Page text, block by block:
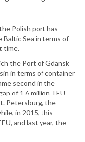
Polish port has
Baltic Sea in terms of
time.
the Port of Gdansk
in terms of container
second in the
of 1.6 million TEU
Petersburg, the
in 2015, this
and last year, the